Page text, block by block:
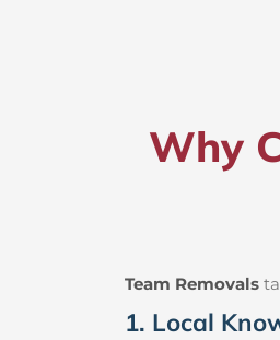
Why
Team Removals
1. Local